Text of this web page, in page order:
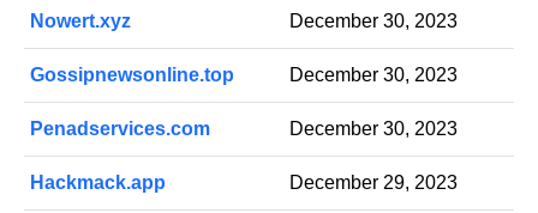
Nowert.xyz December 30, 2023
Gossipnewsonline.top December 30, 2023
Penadservices.com December 30, 2023
Hackmack.app December 29, 2023